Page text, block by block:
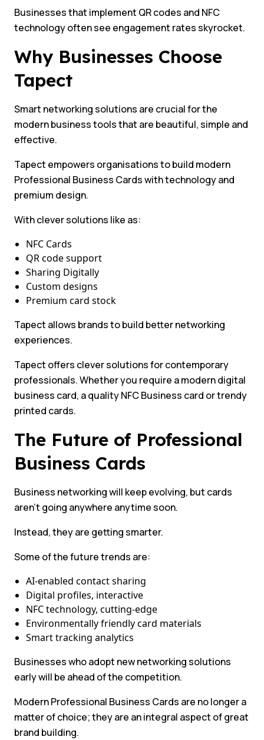
Businesses that implement QR codes and NFC
technology often see engagement rates skyrocket.
Why Businesses Choose
Tapect
Smart networking solutions are crucial for the
modern business tools that are beautiful, simple and
effective.
Tapect empowers organisations to build modern
Professional Business Cards with technology and
premium design.
With clever solutions like as:
NFC Cards
QR code support
Sharing Digitally
Custom designs
Premium card stock
Tapect allows brands to build better networking
experiences.
Tapect offers clever solutions for contemporary
professionals. Whether you require a modern digital
business card, a quality NFC Business card or trendy
printed cards.
The Future of Professional
Business Cards
Business networking will keep evolving, but cards
aren’t going anywhere anytime soon.
Instead, they are getting smarter.
Some of the future trends are:
AI-enabled contact sharing
Digital profiles, interactive
NFC technology, cutting-edge
Environmentally friendly card materials
Smart tracking analytics
Businesses who adopt new networking solutions
early will be ahead of the competition.
Modern Professional Business Cards are no longer a
matter of choice; they are an integral aspect of great
brand building.